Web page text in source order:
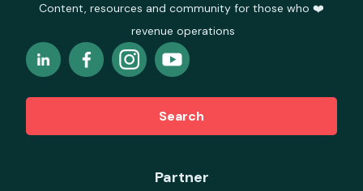
Content, resources and community for those who ❤️
revenue operations
Search
Partner